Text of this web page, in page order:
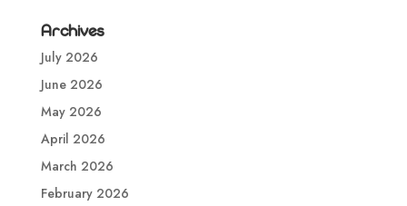
Archives
July 2026
June 2026
May 2026
April 2026
March 2026
February 2026